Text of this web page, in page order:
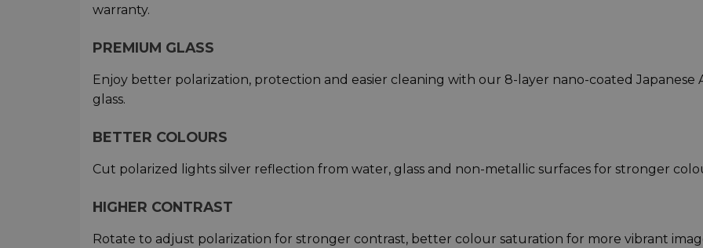
warranty.
PREMIUM GLASS
Enjoy better polarization, protection and easier cleaning with our 8-layer nano-coated Japanese
glass.
BETTER COLOURS
Cut polarized lights silver reflection from water, glass and non-metallic surfaces for stronger
HIGHER CONTRAST
Rotate to adjust polarization for stronger contrast, better colour saturation for more vibrant